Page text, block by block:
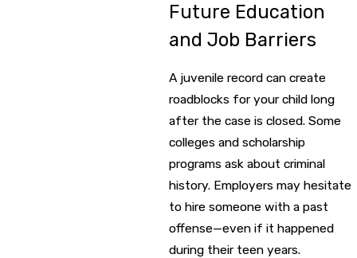
Future Education
and Job Barriers
A juvenile record can create
roadblocks for your child long
after the case is closed. Some
colleges and scholarship
programs ask about criminal
history. Employers may hesitate
to hire someone with a past
offense—even if it happened
during their teen years.